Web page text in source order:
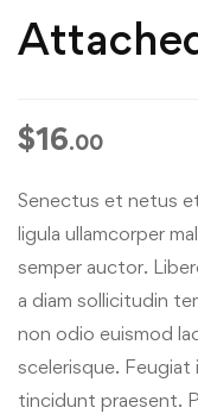
$16.00
Senectus et netus
ligula ullamcorper
semper auctor.
a diam sollicitudin
non odio euismod
scelerisque.
tincidunt praesent.